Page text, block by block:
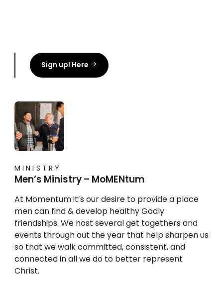
Sign up! Here
MINISTRY
Men’s Ministry – MoMENtum
At Momentum it’s our desire to provide a place
men can find & develop healthy Godly
friendships. We host several get togethers and
events through out the year that help sharpen us
so that we walk committed, consistent, and
connected in all we do to better represent
Christ.